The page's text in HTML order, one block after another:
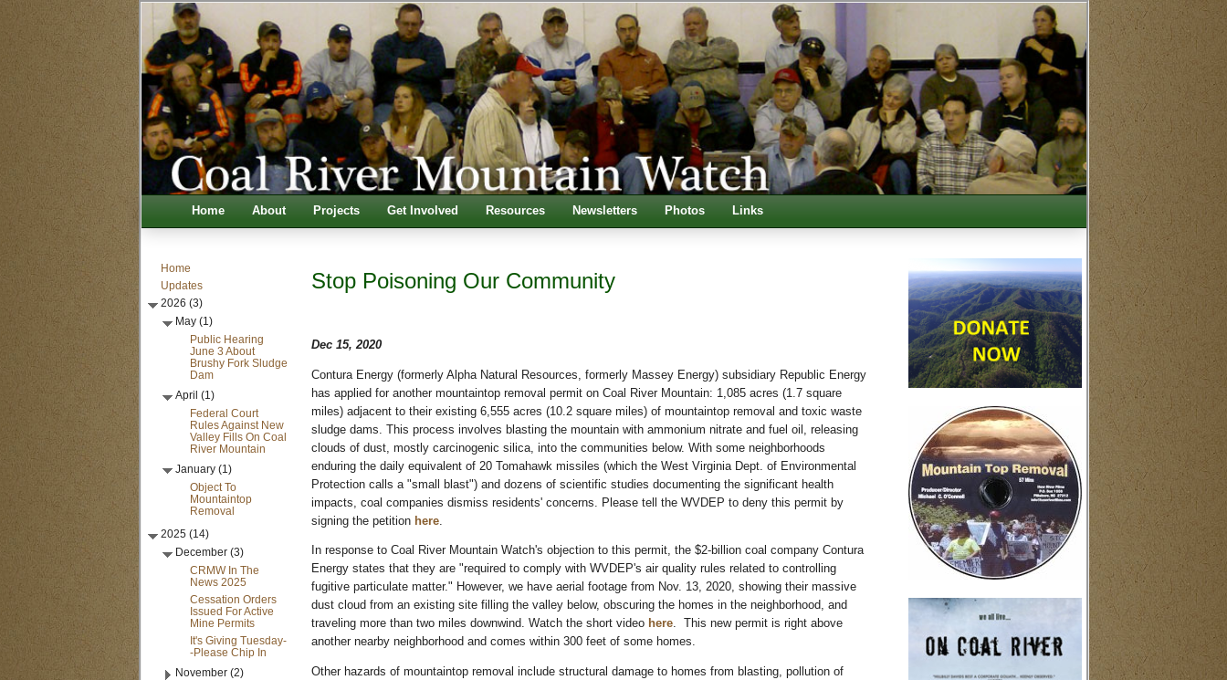
Home About Projects Get Involved Resources Newsletters Photos Links
Home
Updates
2026 (3)
May (1)
Public Hearing
June 3 About
Brushy Fork Sludge
Dam
April (1)
Federal Court
Rules Against New
Valley Fills On Coal
River Mountain
January (1)
Object To
Mountaintop
Removal
2025 (14)
December (3)
CRMW In The
News 2025
Cessation Orders
Issued For Active
Mine Permits
It's Giving Tuesday-
-Please Chip In
November (2)
Stop Poisoning Our Community
Dec 15, 2020
Contura Energy (formerly Alpha Natural Resources, formerly Massey Energy) subsidiary Republic Energy
has applied for another mountaintop removal permit on Coal River Mountain: 1,085 acres (1.7 square
miles) adjacent to their existing 6,555 acres (10.2 square miles) of mountaintop removal and toxic waste
sludge dams. This process involves blasting the mountain with ammonium nitrate and fuel oil, releasing
clouds of dust, mostly carcinogenic silica, into the communities below. With some neighborhoods
enduring the daily equivalent of 20 Tomahawk missiles (which the West Virginia Dept. of Environmental
Protection calls a "small blast") and dozens of scientific studies documenting the significant health
impacts, coal companies dismiss residents' concerns. Please tell the WVDEP to deny this permit by
signing the petition here.
In response to Coal River Mountain Watch's objection to this permit, the $2-billion coal company Contura
Energy states that they are "required to comply with WVDEP's air quality rules related to controlling
fugitive particulate matter." However, we have aerial footage from Nov. 13, 2020, showing their massive
dust cloud from an existing site filling the valley below, obscuring the homes in the neighborhood, and
traveling more than two miles downwind. Watch the short video here. This new permit is right above
another nearby neighborhood and comes within 300 feet of some homes.
Other hazards of mountaintop removal include structural damage to homes from blasting, pollution of